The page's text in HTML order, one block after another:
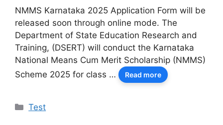
NMMS Karnataka 2025 Application Form will be
released soon through online mode. The
Department of State Education Research and
Training, (DSERT) will conduct the Karnataka
National Means Cum Merit Scholarship (NMMS)
Scheme 2025 for class …
Read more
Categories
Test